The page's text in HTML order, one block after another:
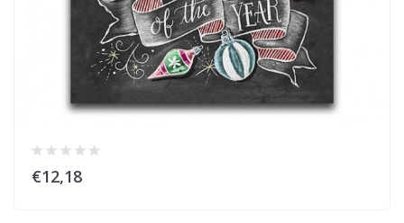
€12,18